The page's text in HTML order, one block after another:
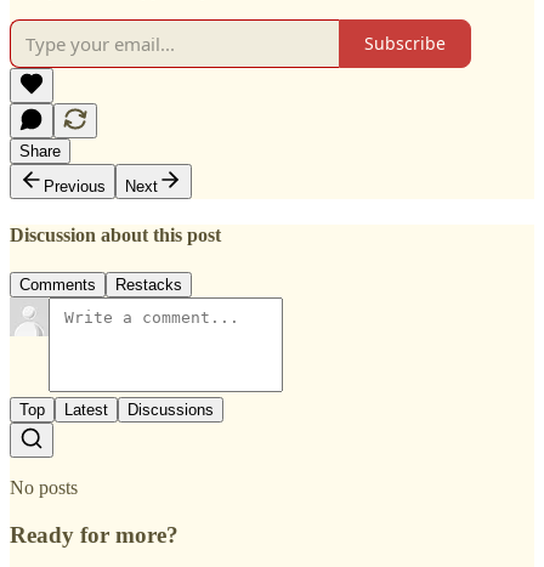
Subscribe
Share
Previous
Next
Discussion about this post
Comments Restacks
Top Latest Discussions
No posts
Ready for more?